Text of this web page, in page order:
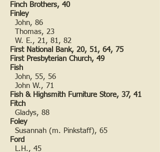
Finch Brothers, 40
Finley
John, 86
Thomas, 23
W. E., 21, 81, 82
First National Bank, 20, 51, 64, 75
First Presbyterian Church, 49
Fish
John, 55, 56
John W., 71
Fish & Highsmith Furniture Store, 37, 41
Fitch
Gladys, 88
Foley
Susannah (m. Pinkstaff), 65
Ford
L.H., 45